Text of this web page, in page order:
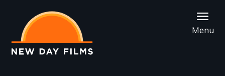
main
content
Menu